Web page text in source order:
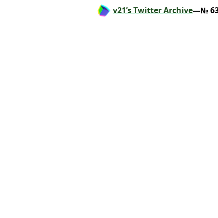
v21’s Twitter Archive—№